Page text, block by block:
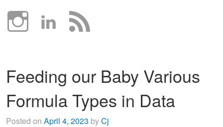
Feeding our Baby Various
Formula Types in Data
Posted on April 4, 2023 byCj